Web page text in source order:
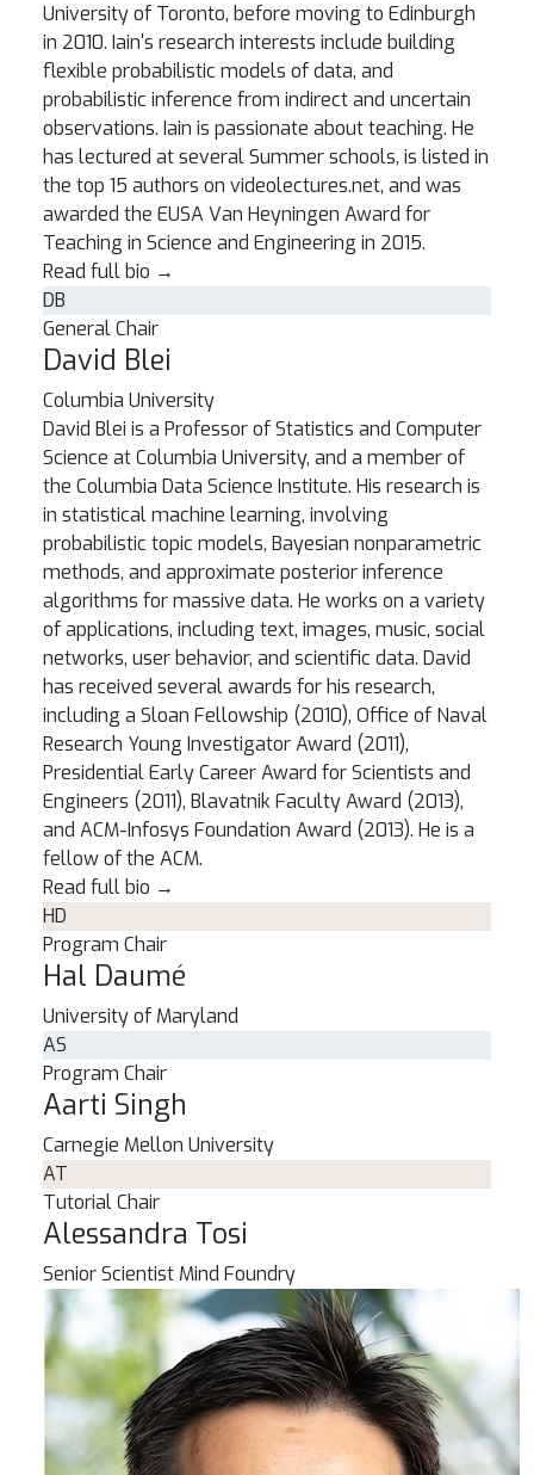
University of Toronto, before moving to Edinburgh
in 2010. Iain's research interests include building
flexible probabilistic models of data, and
probabilistic inference from indirect and uncertain
observations. Iain is passionate about teaching. He
has lectured at several Summer schools, is listed in
the top 15 authors on videolectures.net, and was
awarded the EUSA Van Heyningen Award for
Teaching in Science and Engineering in 2015.
Read full bio →
DB
General Chair
David Blei
Columbia University
David Blei is a Professor of Statistics and Computer
Science at Columbia University, and a member of
the Columbia Data Science Institute. His research is
in statistical machine learning, involving
probabilistic topic models, Bayesian nonparametric
methods, and approximate posterior inference
algorithms for massive data. He works on a variety
of applications, including text, images, music, social
networks, user behavior, and scientific data. David
has received several awards for his research,
including a Sloan Fellowship (2010), Office of Naval
Research Young Investigator Award (2011),
Presidential Early Career Award for Scientists and
Engineers (2011), Blavatnik Faculty Award (2013),
and ACM-Infosys Foundation Award (2013). He is a
fellow of the ACM.
Read full bio →
HD
Program Chair
Hal Daumé
University of Maryland
AS
Program Chair
Aarti Singh
Carnegie Mellon University
AT
Tutorial Chair
Alessandra Tosi
Senior Scientist Mind Foundry